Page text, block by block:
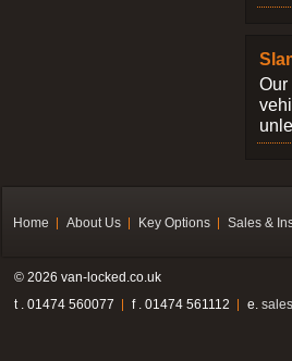
Our
Home About Us Key Options Sales &
© 2026 van-locked.co.uk
t . 01474 560077
f . 01474 561112 e.